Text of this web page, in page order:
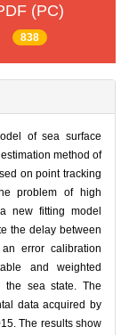
(PC)
838
of sea surface
method of
on point tracking
problem of high
new fitting model
the delay between
error calibration
and weighted
sea state. The
data acquired by
The results show